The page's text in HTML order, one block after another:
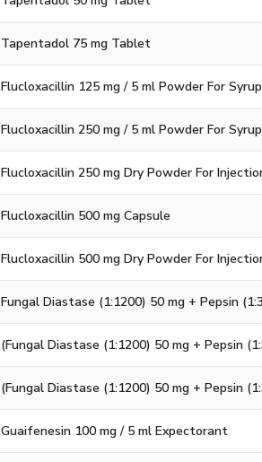
Tapentadol 75 mg Tablet
Flucloxacillin 125 mg / 5 ml Powder For Syrup
Flucloxacillin 250 mg / 5 ml Powder For Syrup
Flucloxacillin 250 mg Dry Powder For
Flucloxacillin 500 mg Capsule
Flucloxacillin 500 mg Dry Powder For
Fungal Diastase (1:1200) 50 mg + Pepsin
(Fungal Diastase (1:1200) 50 mg + Pepsin
(Fungal Diastase (1:1200) 50 mg + Pepsin
Guaifenesin 100 mg / 5 ml Expectorant